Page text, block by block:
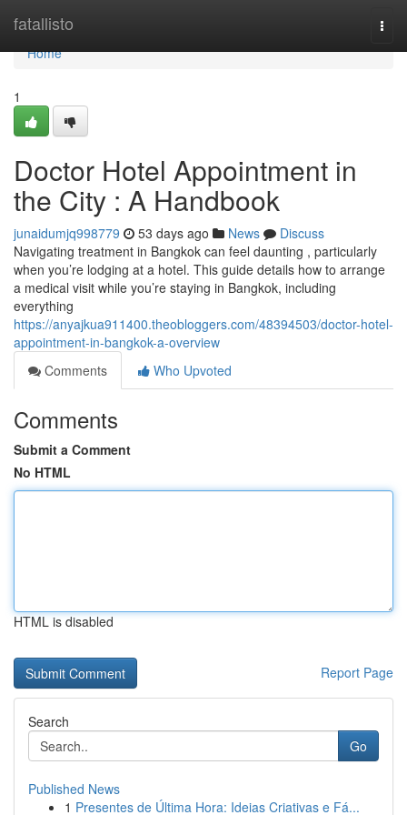
fatallisto
Home
Home
1
Doctor Hotel Appointment in
the City : A Handbook
junaidumjq998779 53 days ago News
Discuss
Navigating treatment in Bangkok can feel daunting , particularly
when you’re lodging at a hotel. This guide details how to arrange
a medical visit while you’re staying in Bangkok, including
everything
https://anyajkua911400.theobloggers.com/48394503/doctor-hotel-
appointment-in-bangkok-a-overview
Comments
Who Upvoted
Comments
Submit a Comment
No HTML
HTML is disabled
Report Page
Search
Go
Published News
1 Presentes de Última Hora: Ideias Criativas e Fá...